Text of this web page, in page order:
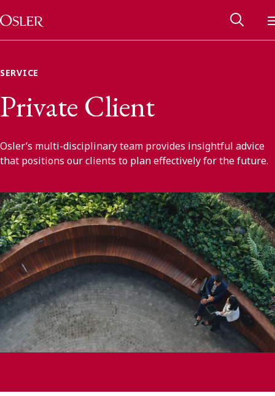
Skip to content
Main Navigation
Alumni Network
Contact Us
FRANÇAIS
Subscribe to receive our latest insights
Subscribe to Osler Insights
SERVICE
Private Client
Osler’s multi-disciplinary team provides insightful advice
that positions our clients to plan effectively for the future.